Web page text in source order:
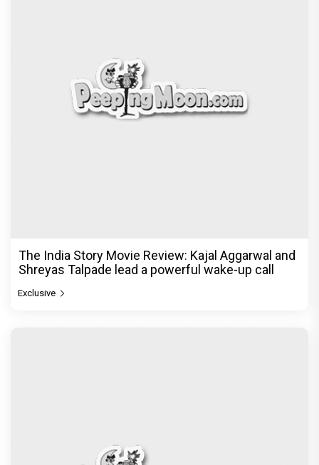
The India Story Movie Review: Kajal Aggarwal and
Shreyas Talpade lead a powerful wake-up call
Exclusive